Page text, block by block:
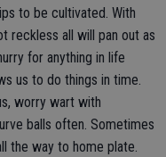
to be cultivated. With
reckless all will pan out as
for anything in life
us to do things in time.
worry wart with
balls often. Sometimes
the way to home plate.